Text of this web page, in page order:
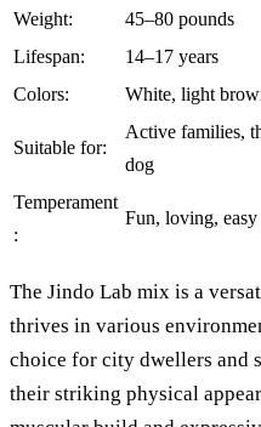
Weight:
45–80 pounds
Lifespan:
14–17 years
Colors:
White, light
Suitable for:
Active families,
dog
Temperament
:
Fun, loving,
The Jindo Lab mix is a
thrives in various
choice for city dwellers and
their striking physical